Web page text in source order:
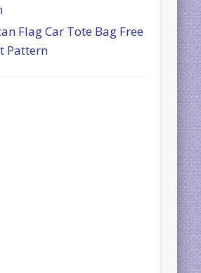
Flag Car Tote Bag Free
Pattern